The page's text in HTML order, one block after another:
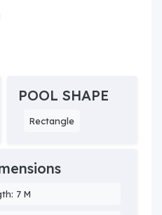
POOL SHAPE
Rectangle
7 M